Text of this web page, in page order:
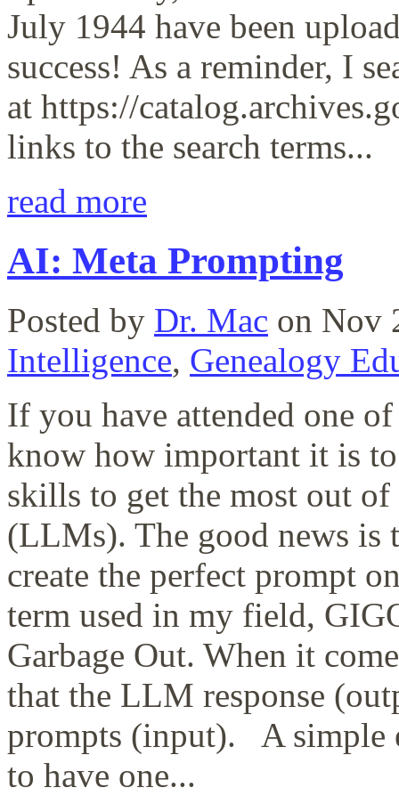
July 1944 have been
success! As a reminder, I
at https://
links to the search terms...
read more
AI: Meta Prompting
Posted by Dr. Mac on Nov
Intelligence, Genealogy
If you have attended one
know how important it is
skills to get the most out
(LLMs). The good news is
create the perfect prompt
term used in my field,
Garbage Out. When it
that the LLM response
prompts (input). A simple
to have one...